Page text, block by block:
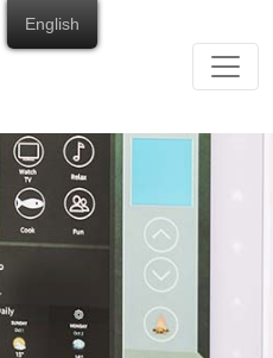
English